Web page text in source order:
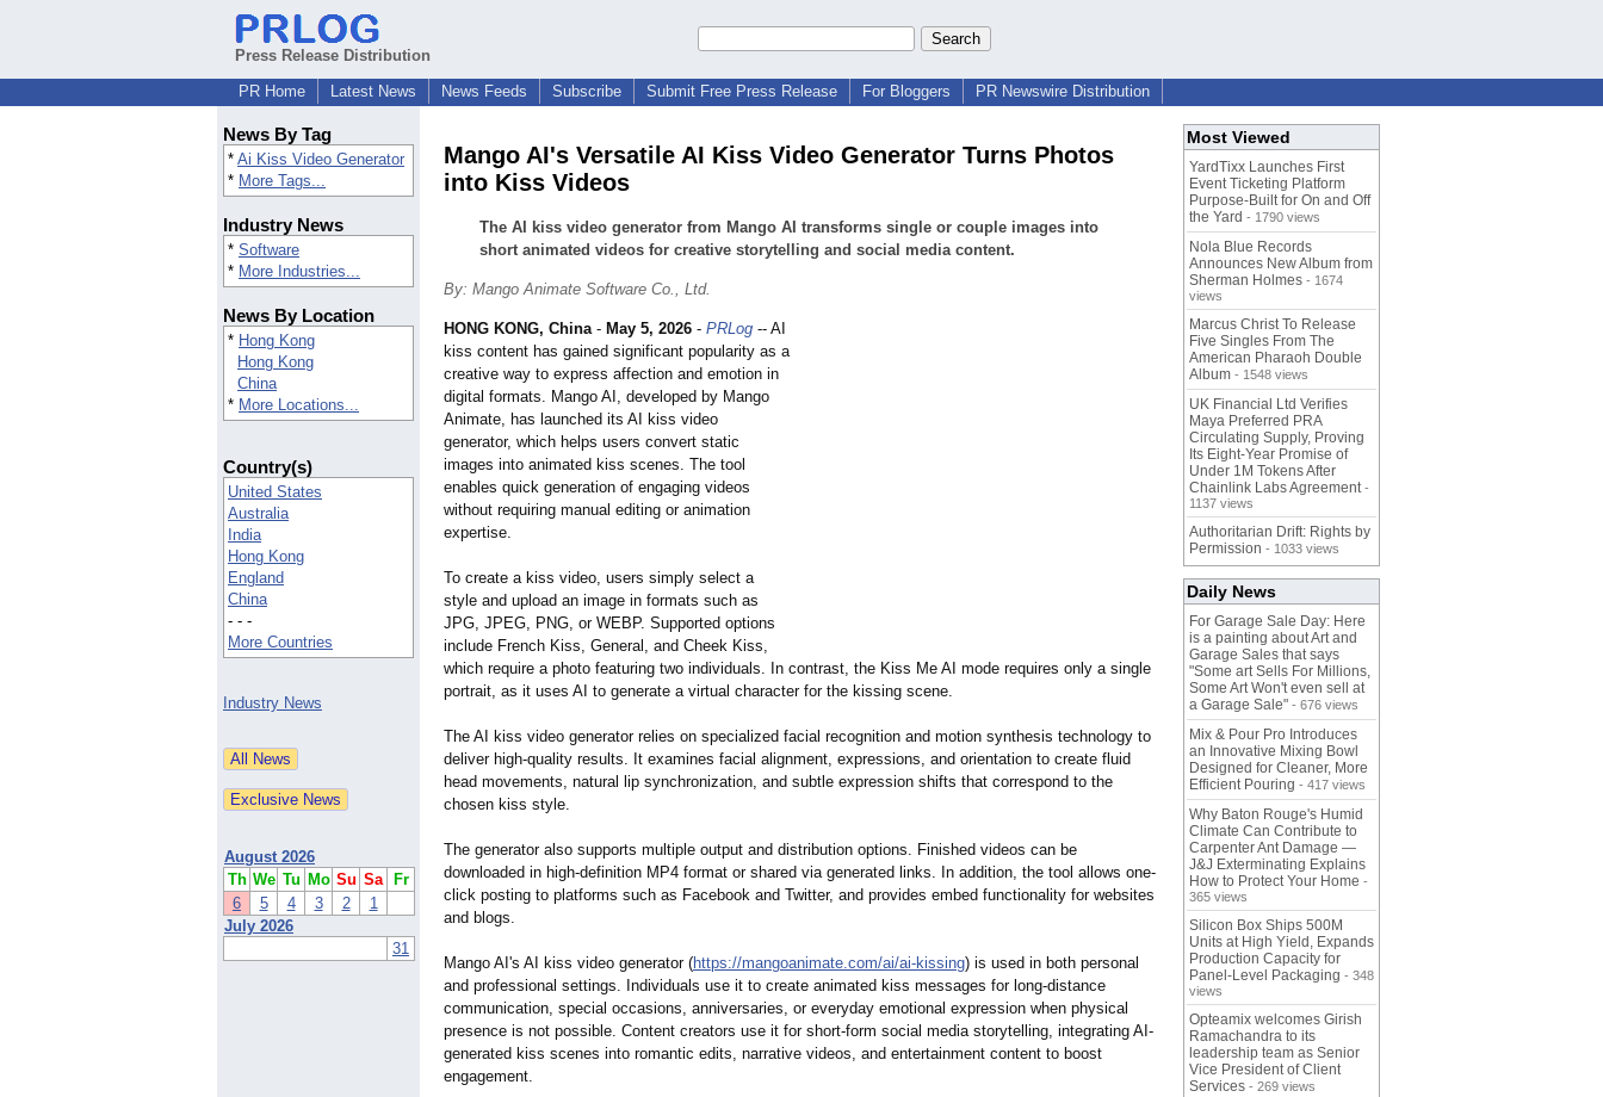
Press Release Distribution
PR Home
Latest News News Feeds Subscribe Submit Free Press Release For Bloggers PR Newswire Distribution
News By Tag
* Ai Kiss Video Generator
* More Tags...
Industry News
* Software
* More Industries...
News By Location
* Hong Kong
Hong Kong
China
* More Locations...
Country(s)
United States
Australia
India
Hong Kong
England
China
- - -
More Countries
Industry News
August 2026
Th We Tu Mo Su Sa
Fr
6
5 4 3 2
1
July 2026
31
Mango AI's Versatile AI Kiss Video Generator Turns Photos
into Kiss Videos
The AI kiss video generator from Mango AI transforms single or couple images into
short animated videos for creative storytelling and social media content.
By: Mango Animate Software Co., Ltd.
HONG KONG, China- May 5, 2026 - PRLog -- AI
kiss content has gained significant popularity as a
creative way to express affection and emotion in
digital formats. Mango AI, developed by Mango
Animate, has launched its AI kiss video
generator, which helps users convert static
images into animated kiss scenes. The tool
enables quick generation of engaging videos
without requiring manual editing or animation
expertise.
To create a kiss video, users simply select a
style and upload an image in formats such as
JPG, JPEG, PNG, or WEBP. Supported options
include French Kiss, General, and Cheek Kiss,
which require a photo featuring two individuals. In contrast, the Kiss Me AI mode requires only a single
portrait, as it uses AI to generate a virtual character for the kissing scene.
The AI kiss video generator relies on specialized facial recognition and motion synthesis technology to
deliver high-quality results. It examines facial alignment, expressions, and orientation to create fluid
head movements, natural lip synchronization, and subtle expression shifts that correspond to the
chosen kiss style.
The generator also supports multiple output and distribution options. Finished videos can be
downloaded in high-definition MP4 format or shared via generated links. In addition, the tool allows one-
click posting to platforms such as Facebook and Twitter, and provides embed functionality for websites
and blogs.
Mango AI's AI kiss video generator (https://mangoanimate.com/ai/ai-kissing) is used in both personal
and professional settings. Individuals use it to create animated kiss messages for long-distance
communication, special occasions, anniversaries, or everyday emotional expression when physical
presence is not possible. Content creators use it for short-form social media storytelling, integrating AI-
generated kiss scenes into romantic edits, narrative videos, and entertainment content to boost
engagement.
Most Viewed
YardTixx Launches First
Event Ticketing Platform
Purpose-Built for On and Off
the Yard - 1790 views
Nola Blue Records
Announces New Album from
Sherman Holmes - 1674
views
Marcus Christ To Release
Five Singles From The
American Pharaoh Double
Album - 1548 views
UK Financial Ltd Verifies
Maya Preferred PRA
Circulating Supply, Proving
Its Eight-Year Promise of
Under 1M Tokens After
Chainlink Labs Agreement -
1137 views
Authoritarian Drift: Rights by
Permission - 1033 views
Daily News
For Garage Sale Day: Here
is a painting about Art and
Garage Sales that says
"Some art Sells For Millions,
Some Art Won't even sell at
a Garage Sale" - 676 views
Mix & Pour Pro Introduces
an Innovative Mixing Bowl
Designed for Cleaner, More
Efficient Pouring - 417 views
Why Baton Rouge's Humid
Climate Can Contribute to
Carpenter Ant Damage —
J&J Exterminating Explains
How to Protect Your Home -
365 views
Silicon Box Ships 500M
Units at High Yield, Expands
Production Capacity for
Panel-Level Packaging - 348
views
Opteamix welcomes Girish
Ramachandra to its
leadership team as Senior
Vice President of Client
Services - 269 views